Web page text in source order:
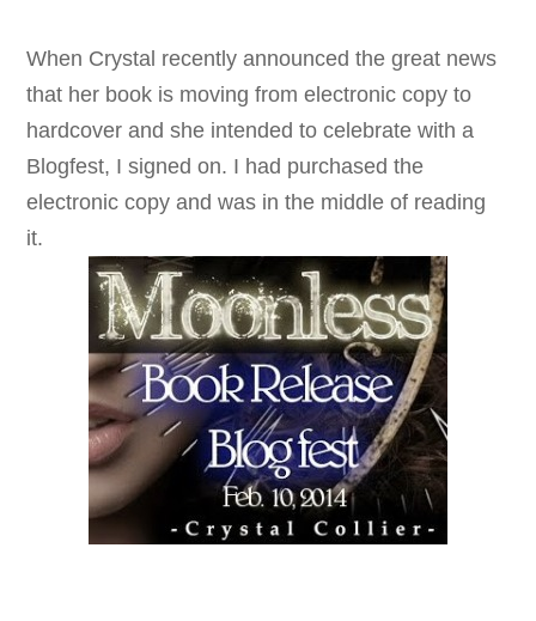
When Crystal recently announced the great news
that her book is moving from electronic copy to
hardcover and she intended to celebrate with a
Blogfest, I signed on. I had purchased the
electronic copy and was in the middle of reading
it.